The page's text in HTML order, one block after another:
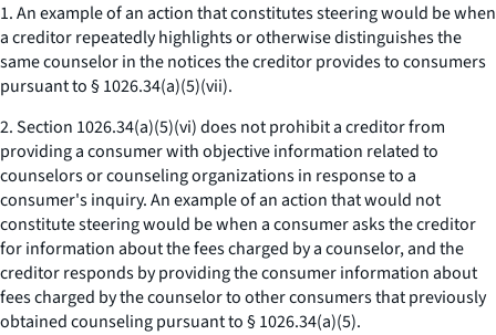
1. An example of an action that constitutes steering would be when
a creditor repeatedly highlights or otherwise distinguishes the
same counselor in the notices the creditor provides to consumers
pursuant to § 1026.34(a)(5)(vii).
2. Section 1026.34(a)(5)(vi) does not prohibit a creditor from
providing a consumer with objective information related to
counselors or counseling organizations in response to a
consumer's inquiry. An example of an action that would not
constitute steering would be when a consumer asks the creditor
for information about the fees charged by a counselor, and the
creditor responds by providing the consumer information about
fees charged by the counselor to other consumers that previously
obtained counseling pursuant to § 1026.34(a)(5).